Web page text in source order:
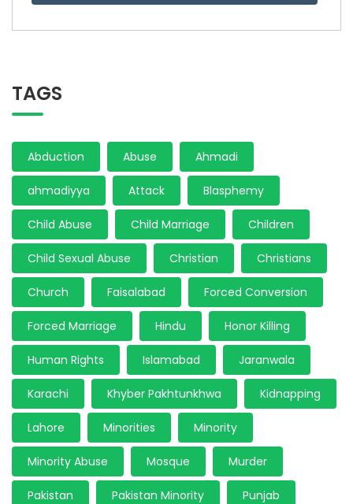
TAGS
Abduction Abuse Ahmadi
ahmadiyya Attack Blasphemy
Child Abuse Child Marriage Children
Child Sexual Abuse Christian Christians
Church Faisalabad Forced Conversion
Forced Marriage Hindu Honor Killing
Human Rights Islamabad Jaranwala
Karachi Khyber Pakhtunkhwa Kidnapping
Lahore Minorities Minority
Minority Abuse Mosque Murder
Pakistan Pakistan Minority Punjab